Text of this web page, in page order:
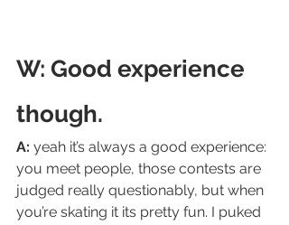
W: Good experience
though.
A: yeah it’s always a good experience:
you meet people, those contests are
judged really questionably, but when
you’re skating it its pretty fun. I puked